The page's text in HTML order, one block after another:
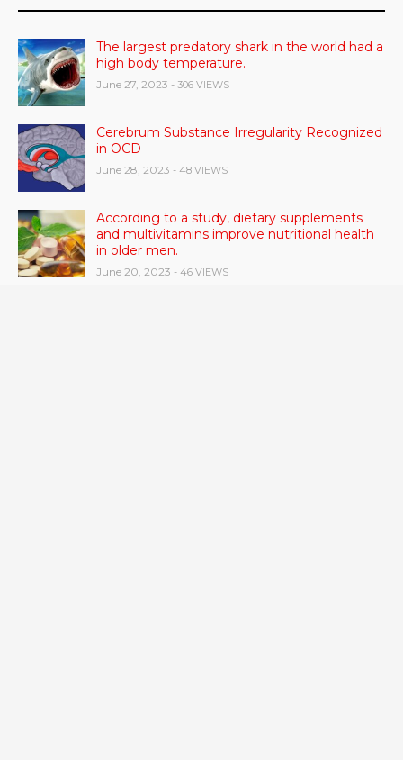
The largest predatory shark in the world had a
high body temperature.
June 27, 2023 - 306 VIEWS
Cerebrum Substance Irregularity Recognized
in OCD
June 28, 2023 - 48 VIEWS
According to a study, dietary supplements
and multivitamins improve nutritional health
in older men.
June 20, 2023 - 46 VIEWS